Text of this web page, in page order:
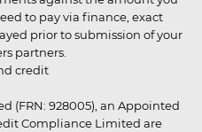
to pay via finance, exact
prior to submission of your
partners.
credit
(FRN: 928005), an Appointed
Compliance Limited are